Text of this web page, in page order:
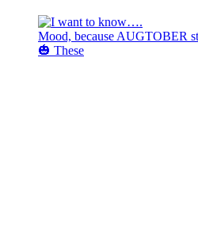
Mood, because AUGTOBER
🎃 These